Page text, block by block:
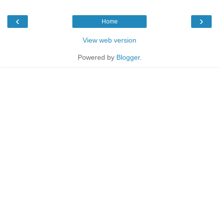
‹ ›
Home
View web version
Powered by Blogger.